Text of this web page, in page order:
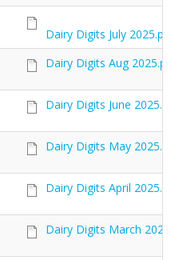
Dairy Digits July 2025.pdf
Dairy Digits Aug 2025.pdf
Dairy Digits June 2025.pdf
Dairy Digits May 2025.pdf
Dairy Digits April 2025.pdf
Dairy Digits March